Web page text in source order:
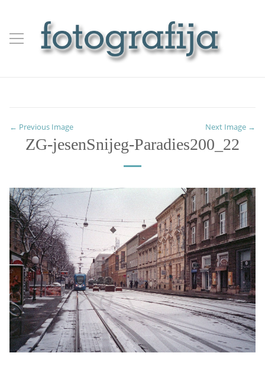
← Previous Image Next Image →
ZG-jesenSnijeg-Paradies200_22